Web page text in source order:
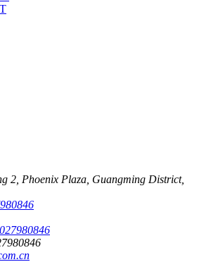
2, Phoenix Plaza, Guangming District,